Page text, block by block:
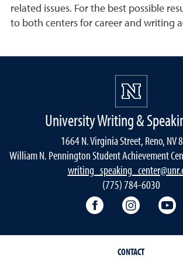
related issues. For the best possible
to both centers for career and writing
University Writing &
1664 N. Virginia Street, Reno, NV
William N. Pennington Student Achievement
(775) 784-6030
Writing Center
Writing
CONTACT